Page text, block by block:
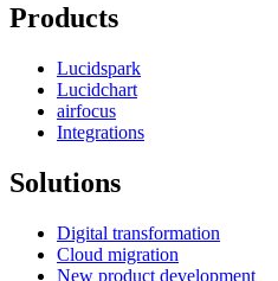
Products
Lucidspark
Lucidchart
airfocus
Integrations
Solutions
Digital transformation
Cloud migration
New product development